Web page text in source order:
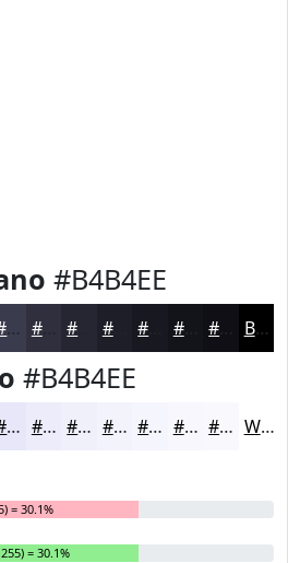
#B4B4EE
#3B3B4E #2F2F3E #1E1E28 #13131A Black
#B4B4EE
#E7E7F9 #ECECFA #F0F0FB #F3F3FC #F5F5FD #F7F7FD #F9F9FD White
= 30.1%
= 30.1%